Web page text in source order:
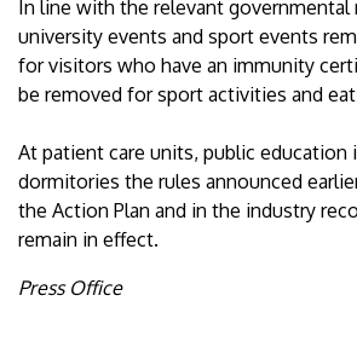
In line with the relevant governmental
university events and sport events
for visitors who have an immunity
be removed for sport activities and
At patient care units, public education
dormitories the rules announced
the Action Plan and in the industry
remain in effect.
Press Office